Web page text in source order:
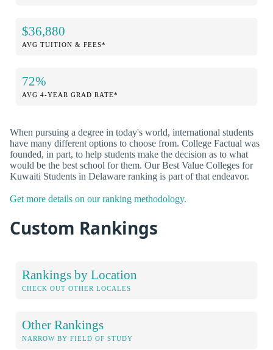
$36,880
AVG TUITION & FEES*
72%
AVG 4-YEAR GRAD RATE*
When pursuing a degree in today's world, international students
have many different options to choose from. College Factual was
founded, in part, to help students make the decision as to what
would be the best school for them. Our Best Value Colleges for
Kuwaiti Students in Delaware ranking is part of that endeavor.
Get more details on our ranking methodology.
Custom Rankings
Rankings by Location
CHECK OUT OTHER LOCALES
Other Rankings
NARROW BY FIELD OF STUDY